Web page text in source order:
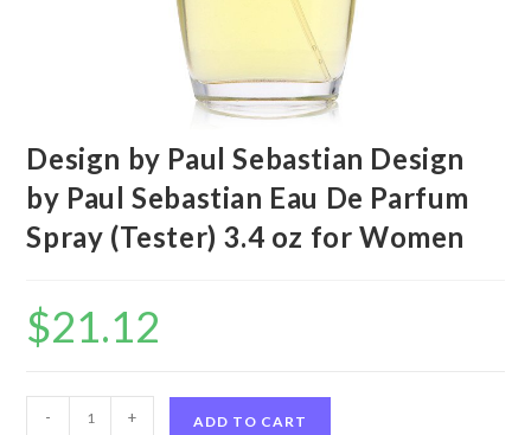
Design by Paul Sebastian Design
by Paul Sebastian Eau De Parfum
Spray (Tester) 3.4 oz for Women
$21.12
- + ADD TO CART